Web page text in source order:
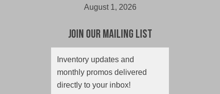
August 1, 2026
Join Our Mailing List
Inventory updates and
monthly promos delivered
directly to your inbox!